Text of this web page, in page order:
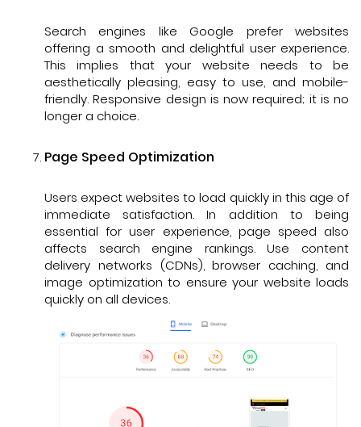
Search engines like Google prefer websites
offering a smooth and delightful user experience.
This implies that your website needs to be
aesthetically pleasing, easy to use, and mobile-
friendly. Responsive design is now required; it is no
longer a choice.
Page Speed Optimization
Users expect websites to load quickly in this age of
immediate satisfaction. In addition to being
essential for user experience, page speed also
affects search engine rankings. Use content
delivery networks (CDNs), browser caching, and
image optimization to ensure your website loads
quickly on all devices.